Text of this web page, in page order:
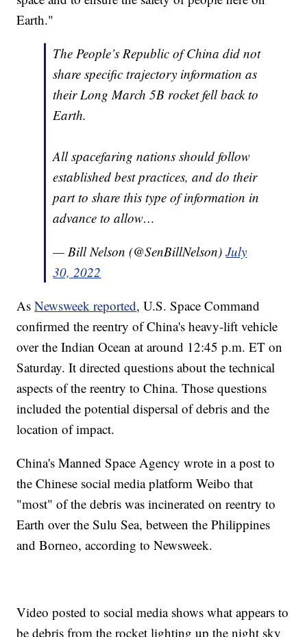
Earth."
The People’s Republic of China did not
share specific trajectory information as
their Long March 5B rocket fell back to
Earth.
All spacefaring nations should follow
established best practices, and do their
part to share this type of information in
advance to allow…
— Bill Nelson (@SenBillNelson)July
30, 2022
AsNewsweek reported, U.S. Space Command
confirmed the reentry of China's heavy-lift vehicle
over the Indian Ocean at around 12:45 p.m. ET on
Saturday. It directed questions about the technical
aspects of the reentry to China. Those questions
included the potential dispersal of debris and the
location of impact.
China's Manned Space Agency wrote in a post to
the Chinese social media platform Weibo that
"most" of the debris was incinerated on reentry to
Earth over the Sulu Sea, between the Philippines
and Borneo, according to Newsweek.
Video posted to social media shows what appears to
be debris from the rocket lighting up the night sky